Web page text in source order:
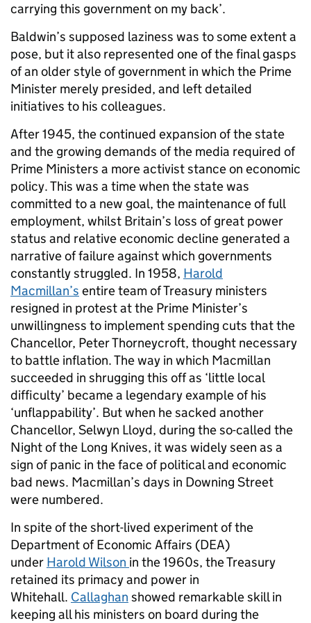
carrying this government on my back’.
Baldwin’s supposed laziness was to some extent a
pose, but it also represented one of the final gasps
of an older style of government in which the Prime
Minister merely presided, and left detailed
initiatives to his colleagues.
After 1945, the continued expansion of the state
and the growing demands of the media required of
Prime Ministers a more activist stance on economic
policy. This was a time when the state was
committed to a new goal, the maintenance of full
employment, whilst Britain’s loss of great power
status and relative economic decline generated a
narrative of failure against which governments
constantly struggled. In 1958, Harold
Macmillan’s entire team of Treasury ministers
resigned in protest at the Prime Minister’s
unwillingness to implement spending cuts that the
Chancellor, Peter Thorneycroft, thought necessary
to battle inflation. The way in which Macmillan
succeeded in shrugging this off as ‘little local
difficulty’ became a legendary example of his
‘unflappability’. But when he sacked another
Chancellor, Selwyn Lloyd, during the so-called the
Night of the Long Knives, it was widely seen as a
sign of panic in the face of political and economic
bad news. Macmillan’s days in Downing Street
were numbered.
In spite of the short-lived experiment of the
Department of Economic Affairs (DEA)
under Harold Wilson in the 1960s, the Treasury
retained its primacy and power in
Whitehall. Callaghan showed remarkable skill in
keeping all his ministers on board during the